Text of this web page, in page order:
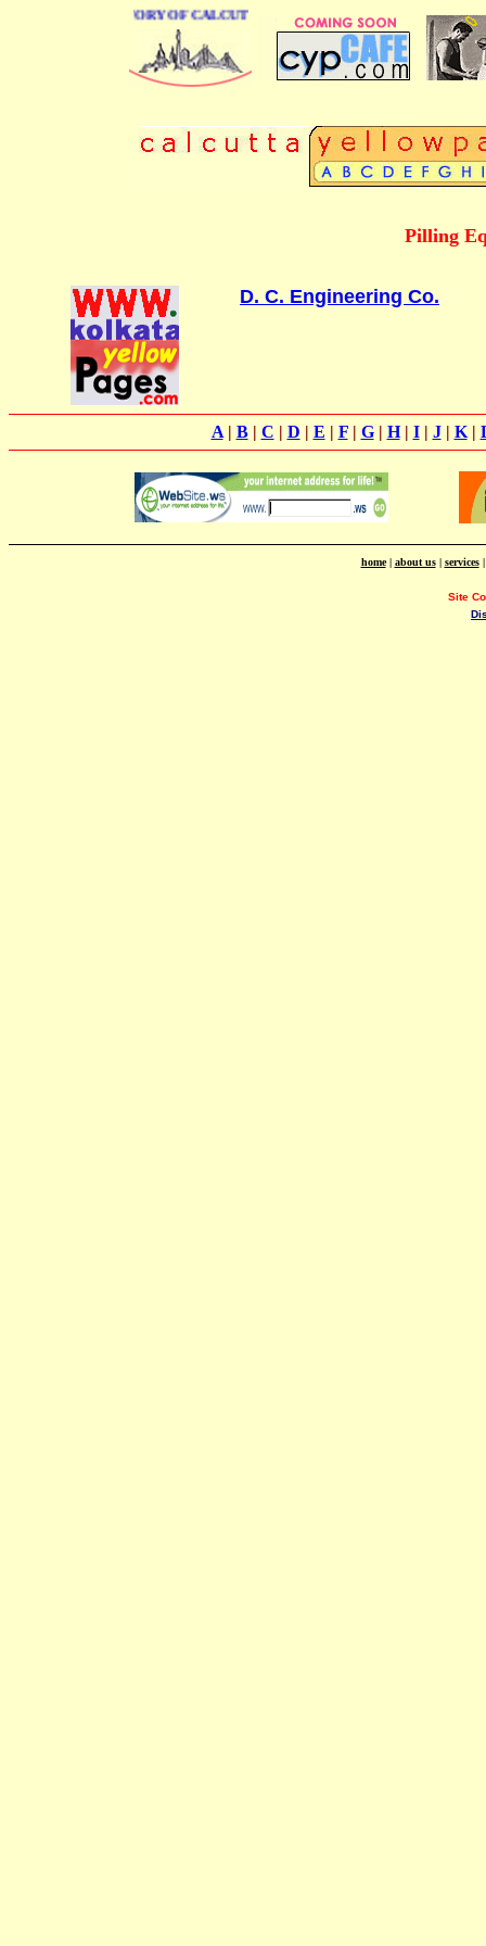
DIRECTORY OF CALCUTTA
Pilling
D. C. Engineering Co.
A| B| C | D | E | F| G| H| I| J| K|
home| about us| services
Site